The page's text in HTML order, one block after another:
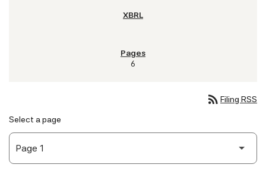
6
rss_feed Filing RSS
Select a page